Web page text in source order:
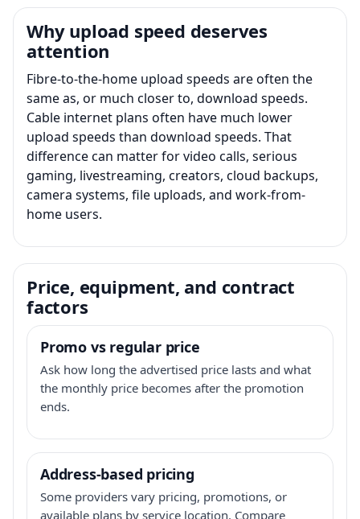
Why upload speed deserves
attention
Fibre-to-the-home upload speeds are often the
same as, or much closer to, download speeds.
Cable internet plans often have much lower
upload speeds than download speeds. That
difference can matter for video calls, serious
gaming, livestreaming, creators, cloud backups,
camera systems, file uploads, and work-from-
home users.
Price, equipment, and contract
factors
Promo vs regular price
Ask how long the advertised price lasts and what
the monthly price becomes after the promotion
ends.
Address-based pricing
Some providers vary pricing, promotions, or
available plans by service location. Compare